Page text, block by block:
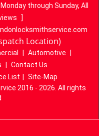
Monday through Sunday, All
]
Location)
Automotive
Contact Us
List
Site-Map
2016 - 2026. All rights